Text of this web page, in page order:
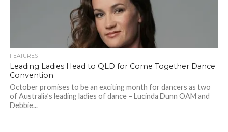
FEATURES
Leading Ladies Head to QLD for Come Together Dance
Convention
October promises to be an exciting month for dancers as two
of Australia’s leading ladies of dance – Lucinda Dunn OAM and
Debbie...